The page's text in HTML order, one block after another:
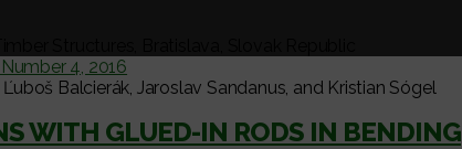
4, 2016
Balcierák, Jaroslav Sandanus, and Kristian Sógel
WITH GLUED-IN RODS IN BENDING